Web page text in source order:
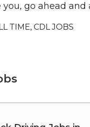
go ahead and
TIME, CDL JOBS